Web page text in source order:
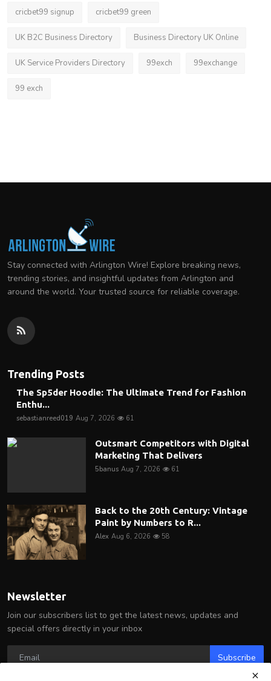
cricbet99 signup cricbet99 green
UK B2C Business Directory Business Directory UK Online
UK Service Providers Directory 99exch 99exchange
99 exch
Stay connected with Arlington Wire! Explore breaking news,
trending stories, and insightful updates from Arlington and
around the world. Your trusted source for reliable coverage.
Trending Posts
The Sp5der Hoodie: The Ultimate Trend for Fashion
Enthu...
sebastianreed019 Aug 7, 2026 61
Outsmart Competitors with Digital
Marketing That Delivers
5banus Aug 7, 2026 61
Back to the 20th Century: Vintage
Paint by Numbers to R...
Alex Aug 6, 2026 58
Newsletter
Join our subscribers list to get the latest news, updates and
special offers directly in your inbox
Subscribe